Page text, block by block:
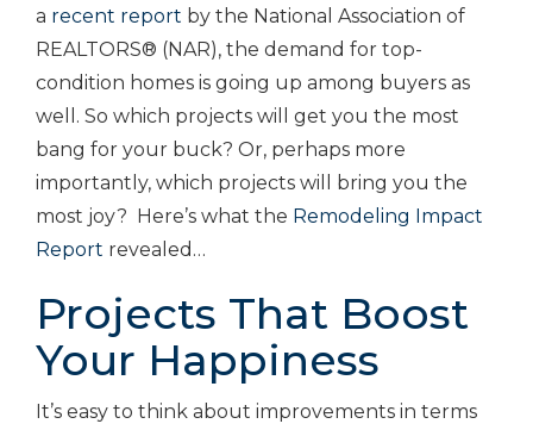
a recent report by the National Association of
REALTORS® (NAR), the demand for top-
condition homes is going up among buyers as
well. So which projects will get you the most
bang for your buck? Or, perhaps more
importantly, which projects will bring you the
most joy? Here’s what the Remodeling Impact
Report revealed…
Projects That Boost
Your Happiness
It’s easy to think about improvements in terms